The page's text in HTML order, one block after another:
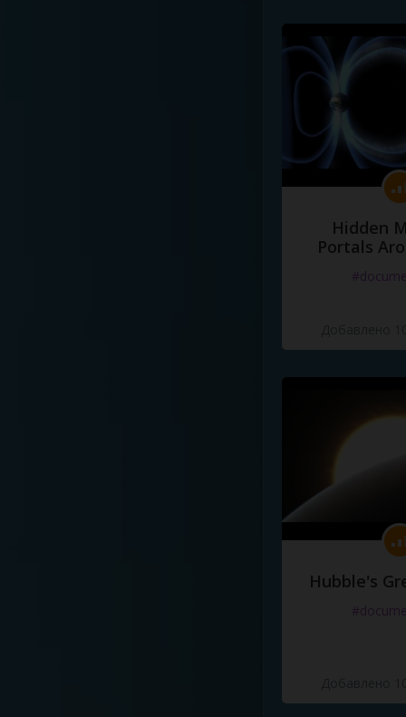
Hidden
Portals
Hubble's